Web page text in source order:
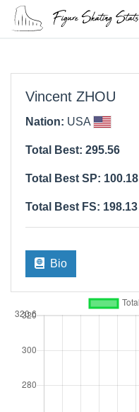
Vincent ZHOU
Nation: USA
Total Best: 295.56
Total Best SP: 100.18
Total Best FS: 198.13
Bio